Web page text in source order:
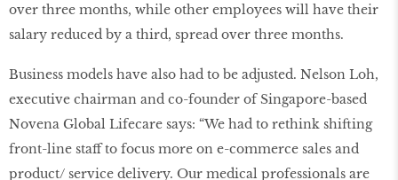
over three months, while other employees will have their
salary reduced by a third, spread over three months.
Business models have also had to be adjusted. Nelson Loh,
executive chairman and co-founder of Singapore-based
Novena Global Lifecare says: “We had to rethink shifting
front-line staff to focus more on e-commerce sales and
product/ service delivery. Our medical professionals are